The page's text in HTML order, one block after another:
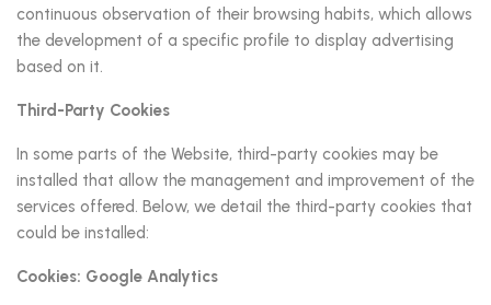
continuous observation of their browsing habits, which allows
the development of a specific profile to display advertising
based on it.
Third-Party Cookies
In some parts of the Website, third-party cookies may be
installed that allow the management and improvement of the
services offered. Below, we detail the third-party cookies that
could be installed:
Cookies: Google Analytics